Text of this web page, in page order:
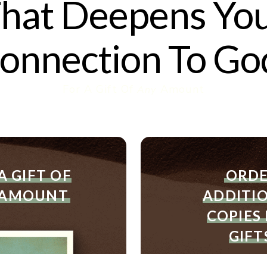
Deepens
To
Order
A
Gift
Any
Amount
GIFT OF
COPIES